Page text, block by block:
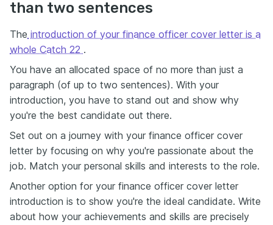
than two sentences
The introduction of your finance officer cover letter is a
whole Catch 22 .
You have an allocated space of no more than just a
paragraph (of up to two sentences). With your
introduction, you have to stand out and show why
you're the best candidate out there.
Set out on a journey with your finance officer cover
letter by focusing on why you're passionate about the
job. Match your personal skills and interests to the role.
Another option for your finance officer cover letter
introduction is to show you're the ideal candidate. Write
about how your achievements and skills are precisely